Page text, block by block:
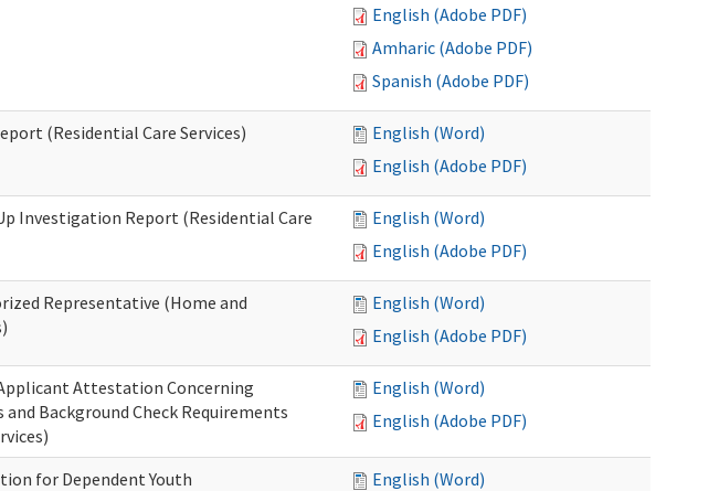
English (Adobe PDF)
Amharic (Adobe PDF)
Spanish (Adobe PDF)
(Residential Care Services)
English (Word)
English (Adobe PDF)
Investigation Report (Residential Care
English (Word)
English (Adobe PDF)
Representative (Home and
English (Word)
English (Adobe PDF)
Attestation Concerning
Background Check Requirements
English (Word)
English (Adobe PDF)
for Dependent Youth
English (Word)